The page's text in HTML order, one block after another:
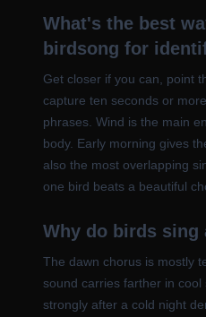
What's the best
birdsong for
Get closer if you can, point
capture ten seconds or
phrases. Wind is the main
body. Early morning gives
also the most overlapping
one bird beats a beautiful
Why do birds sing
The dawn chorus is mostly
sound carries farther in cool
strongly after a cold night